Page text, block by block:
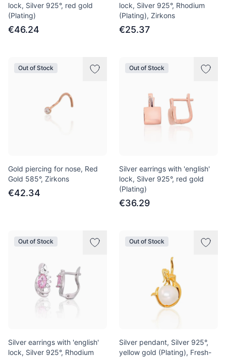
lock, Silver 925°, red gold
(Plating)
€46.24
lock, Silver 925°, Rhodium
(Plating), Zirkons
€25.37
Out of Stock
Gold piercing for nose, Red
Gold 585°, Zirkons
€42.34
Out of Stock
Silver earrings with 'english'
lock, Silver 925°, red gold
(Plating)
€36.29
Out of Stock
Silver earrings with 'english'
lock, Silver 925°, Rhodium
Out of Stock
Silver pendant, Silver 925°,
yellow gold (Plating), Fresh-